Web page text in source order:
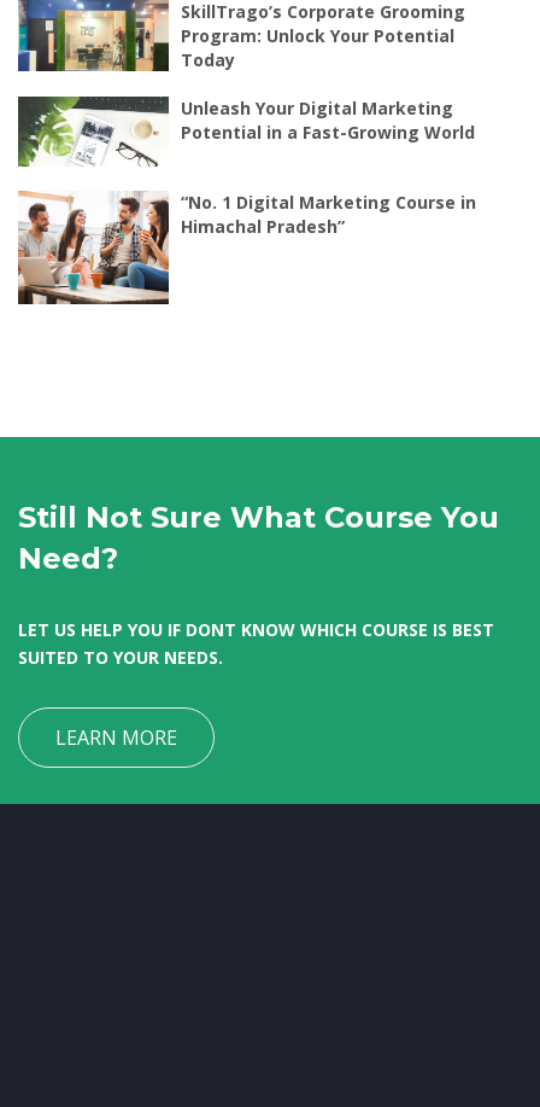
SkillTrago’s Corporate Grooming
Program: Unlock Your Potential
Today
Unleash Your Digital Marketing
Potential in a Fast-Growing World
“No. 1 Digital Marketing Course in
Himachal Pradesh”
Still Not Sure What Course You
Need?
LET US HELP YOU IF DONT KNOW WHICH COURSE IS BEST
SUITED TO YOUR NEEDS.
LEARN MORE